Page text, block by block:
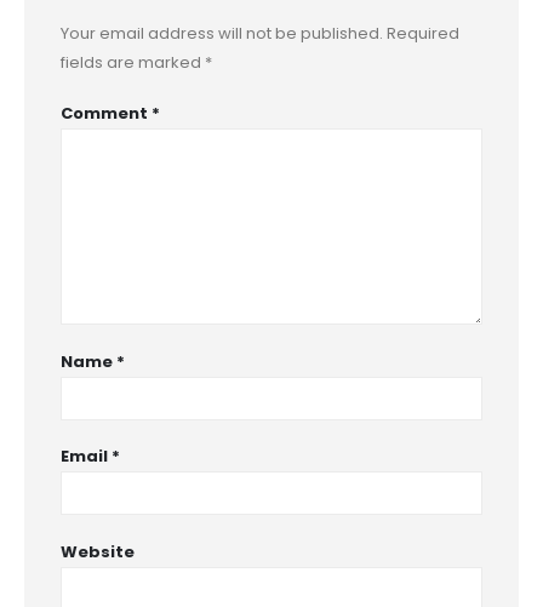
Your email address will not be published. Required
fields are marked *
Comment *
Name *
Email *
Website